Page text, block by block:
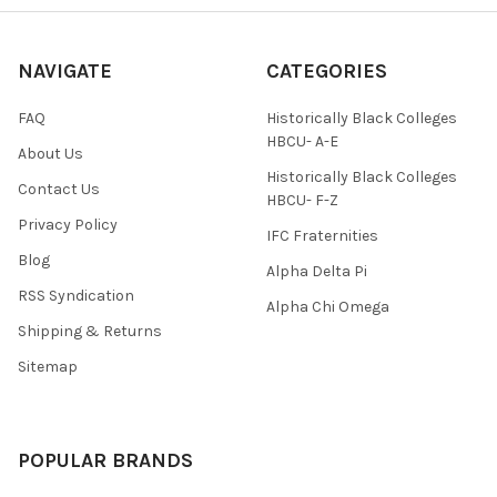
NAVIGATE
FAQ
About Us
Contact Us
Privacy Policy
Blog
RSS Syndication
Shipping & Returns
Sitemap
CATEGORIES
Historically Black Colleges
HBCU- A-E
Historically Black Colleges
HBCU- F-Z
IFC Fraternities
Alpha Delta Pi
Alpha Chi Omega
POPULAR BRANDS